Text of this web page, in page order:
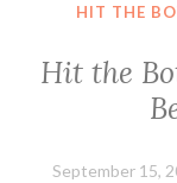
HIT THE
Hit the
September 15,